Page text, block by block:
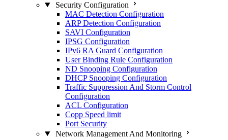
Security Configuration
MAC Detection Configuration
ARP Detection Configuration
SAVI Configuration
IPSG Configuration
IPv6 RA Guard Configuration
User Binding Rule Configuration
ND Snooping Configuration
DHCP Snooping Configuration
Traffic Suppression And Storm Control
Configuration
ACL Configuration
Copp Speed limit
Port Security
Network Management And Monitoring